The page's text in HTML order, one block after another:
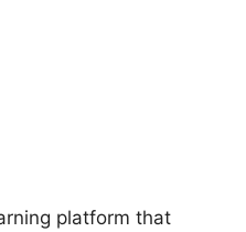
platform that